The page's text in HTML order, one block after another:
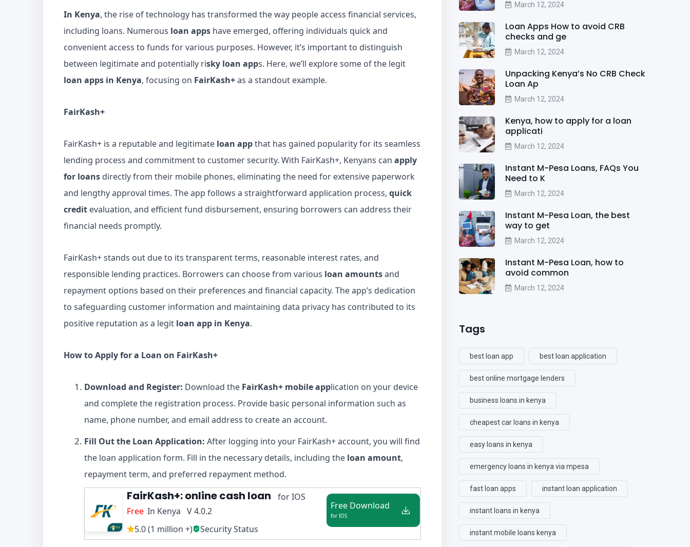
In Kenya, the rise of technology has transformed the way people access financial services,
including loans. Numerous loan apps have emerged, offering individuals quick and
convenient access to funds for various purposes. However, it’s important to distinguish
between legitimate and potentially risky loan apps. Here, we’ll explore some of the legit
loan apps in Kenya, focusing on FairKash+as a standout example.
FairKash+
FairKash+ is a reputable and legitimate loan appthat has gained popularity for its seamless
lending process and commitment to customer security. With FairKash+, Kenyans can apply
for loans directly from their mobile phones, eliminating the need for extensive paperwork
and lengthy approval times. The app follows a straightforward application process, quick
credit evaluation, and efficient fund disbursement, ensuring borrowers can address their
financial needs promptly.
FairKash+ stands out due to its transparent terms, reasonable interest rates, and
responsible lending practices. Borrowers can choose from various loan amountsand
repayment options based on their preferences and financial capacity. The app’s dedication
to safeguarding customer information and maintaining data privacy has contributed to its
positive reputation as a legit loan app in Kenya.
How to Apply for a Loan on FairKash+
Download and Register: Download the FairKash+ mobile application on your device
and complete the registration process. Provide basic personal information such as
name, phone number, and email address to create an account.
Fill Out the Loan Application: After logging into your FairKash+ account, you will find
the loan application form. Fill in the necessary details, including the loan amount,
repayment term, and preferred repayment method.
FairKash+: online cash loan
Free In Kenya V 4.0.2
5.0 (1 million +)
Security Status
for IOS
Free Download
for IOS
March 12, 2024
Loan Apps How to avoid CRB
checks and ge
March 12, 2024
Unpacking Kenya’s No CRB Check
Loan Ap
March 12, 2024
Kenya, how to apply for a loan
applicati
March 12, 2024
Instant M-Pesa Loans, FAQs You
Need to K
March 12, 2024
Instant M-Pesa Loan, the best
way to get
March 12, 2024
Instant M-Pesa Loan, how to
avoid common
March 12, 2024
Tags
best loan app best loan application
best online mortgage lenders
business loans in kenya
cheapest car loans in kenya
easy loans in kenya
emergency loans in kenya via mpesa
fast loan apps instant loan application
instant loans in kenya
instant mobile loans kenya